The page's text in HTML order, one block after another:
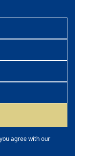
agree with our